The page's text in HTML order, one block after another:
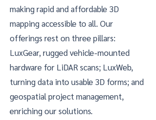
making rapid and affordable 3D
mapping accessible to all. Our
offerings rest on three pillars:
LuxGear, rugged vehicle-mounted
hardware for LiDAR scans; LuxWeb,
turning data into usable 3D forms; and
geospatial project management,
enriching our solutions.